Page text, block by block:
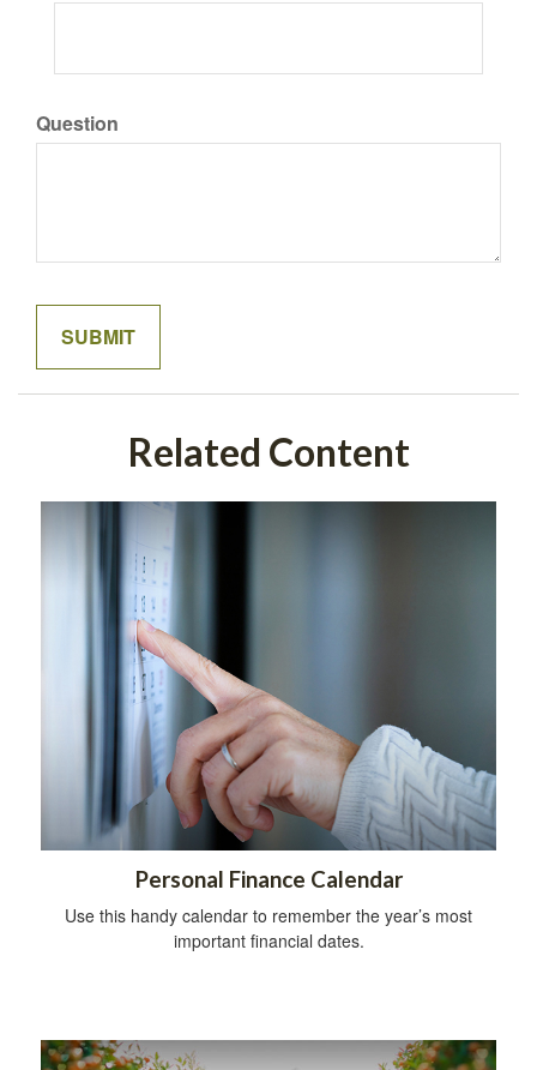
Question
Related Content
Personal Finance Calendar
Use this handy calendar to remember the year’s most
important financial dates.